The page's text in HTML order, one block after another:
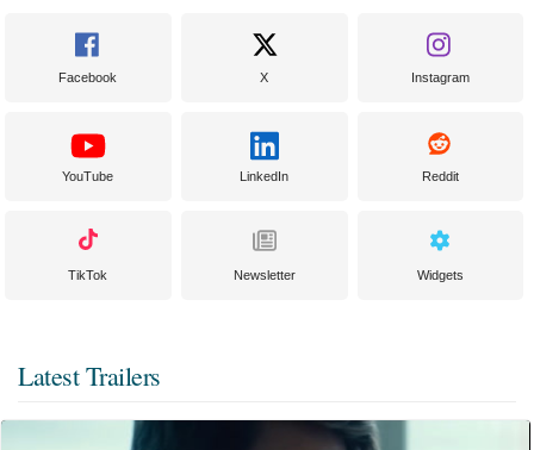
Facebook X Instagram
YouTube LinkedIn Reddit
TikTok Newsletter Widgets
Latest Trailers